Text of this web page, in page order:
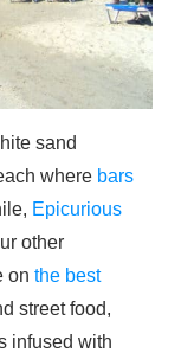
sand
where bars
Epicurious
other
on the best
street food,
infused with